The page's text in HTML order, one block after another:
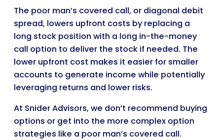
The poor man’s covered call, or diagonal debit
spread, lowers upfront costs by replacing a
long stock position with a long in-the-money
call option to deliver the stock if needed. The
lower upfront cost makes it easier for smaller
accounts to generate income while potentially
leveraging returns and lower risks.
At Snider Advisors, we don’t recommend buying
options or get into the more complex option
strategies like a poor man’s covered call.